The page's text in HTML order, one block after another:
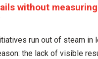
without
run out of steam in
the lack of visible